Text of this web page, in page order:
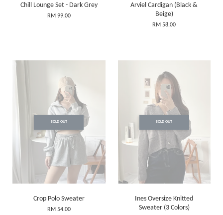
Chill Lounge Set - Dark Grey
RM 99.00
Arviel Cardigan (Black &
Beige)
RM 58.00
SOLD OUT
Crop Polo Sweater
RM 54.00
SOLD OUT
Ines Oversize Knitted
Sweater (3 Colors)